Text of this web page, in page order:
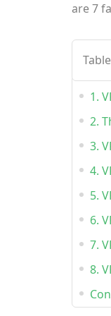
are 7
1.
2.
3.
4.
5.
6.
7.
8.